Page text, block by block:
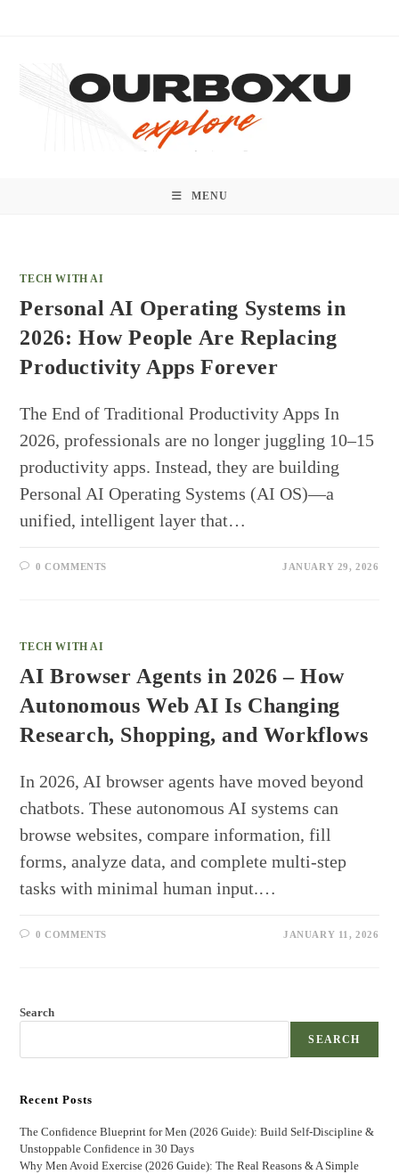
MENU
TECH WITH AI
Personal AI Operating Systems in
2026: How People Are Replacing
Productivity Apps Forever
The End of Traditional Productivity Apps In
2026, professionals are no longer juggling 10–15
productivity apps. Instead, they are building
Personal AI Operating Systems (AI OS)—a
unified, intelligent layer that…
0 COMMENTS JANUARY 29, 2026
TECH WITH AI
AI Browser Agents in 2026 – How
Autonomous Web AI Is Changing
Research, Shopping, and Workflows
In 2026, AI browser agents have moved beyond
chatbots. These autonomous AI systems can
browse websites, compare information, fill
forms, analyze data, and complete multi-step
tasks with minimal human input.…
0 COMMENTS JANUARY 11, 2026
Search
SEARCH
Recent Posts
The Confidence Blueprint for Men (2026 Guide): Build Self-Discipline &
Unstoppable Confidence in 30 Days
Why Men Avoid Exercise (2026 Guide): The Real Reasons & A Simple